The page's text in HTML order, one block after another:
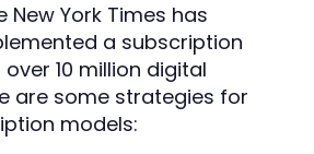
New York Times has
a subscription
10 million digital
are some strategies for
models: